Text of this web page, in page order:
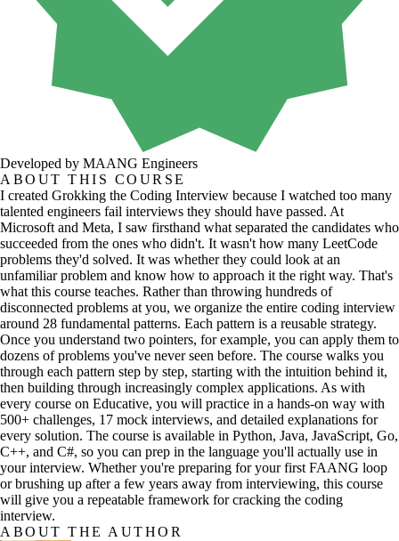
Developed by MAANG Engineers
ABOUT THIS COURSE
I created Grokking the Coding Interview because I watched too many
talented engineers fail interviews they should have passed. At
Microsoft and Meta, I saw firsthand what separated the candidates who
succeeded from the ones who didn't. It wasn't how many LeetCode
problems they'd solved. It was whether they could look at an
unfamiliar problem and know how to approach it the right way. That's
what this course teaches. Rather than throwing hundreds of
disconnected problems at you, we organize the entire coding interview
around 28 fundamental patterns. Each pattern is a reusable strategy.
Once you understand two pointers, for example, you can apply them to
dozens of problems you've never seen before. The course walks you
through each pattern step by step, starting with the intuition behind it,
then building through increasingly complex applications. As with
every course on Educative, you will practice in a hands-on way with
500+ challenges, 17 mock interviews, and detailed explanations for
every solution. The course is available in Python, Java, JavaScript, Go,
C++, and C#, so you can prep in the language you'll actually use in
your interview. Whether you're preparing for your first FAANG loop
or brushing up after a few years away from interviewing, this course
will give you a repeatable framework for cracking the coding
interview.
ABOUT THE AUTHOR